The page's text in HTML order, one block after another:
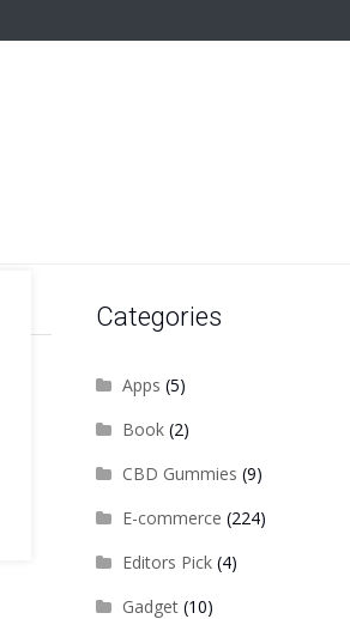
Categories
Apps (5)
Book(2)
CBD Gummies (9)
E-commerce (224)
Editors Pick(4)
Gadget(10)